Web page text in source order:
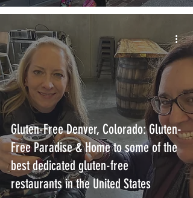
Gluten-Free Denver, Colorado: Gluten-
Free Paradise & Home to some of the
best dedicated gluten-free
restaurants in the United States